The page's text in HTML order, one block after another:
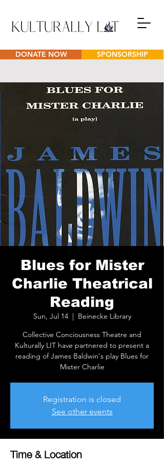
DONATE NOW SPONSORSHIP
Blues for Mister
Charlie Theatrical
Reading
Sun, Jul 14
  |
Beinecke Library
Collective Conciousness Theatre and
Kulturally LIT have partnered to present a
reading of James Baldwin's play Blues for
Mister Charlie
Registration is closed
See other events
Time & Location